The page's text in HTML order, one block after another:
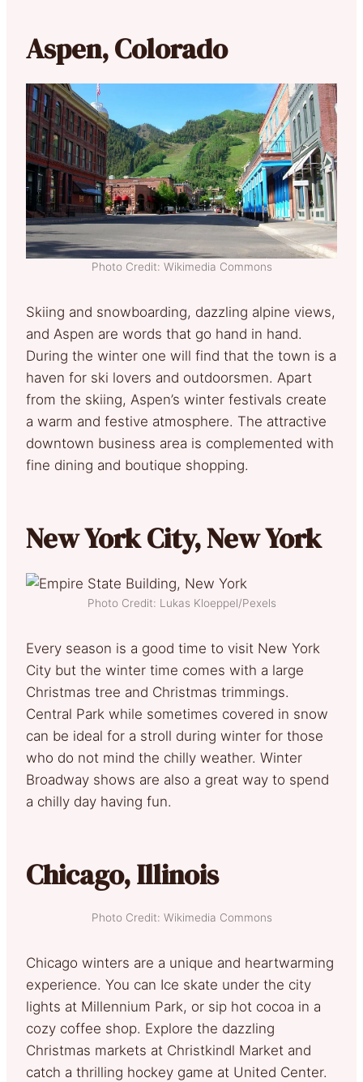
Aspen, Colorado
Photo Credit: Wikimedia Commons
Skiing and snowboarding, dazzling alpine views,
and Aspen are words that go hand in hand.
During the winter one will find that the town is a
haven for ski lovers and outdoorsmen. Apart
from the skiing, Aspen’s winter festivals create
a warm and festive atmosphere. The attractive
downtown business area is complemented with
fine dining and boutique shopping.
New York City, New York
Photo Credit: Lukas Kloeppel/Pexels
Every season is a good time to visit New York
City but the winter time comes with a large
Christmas tree and Christmas trimmings.
Central Park while sometimes covered in snow
can be ideal for a stroll during winter for those
who do not mind the chilly weather. Winter
Broadway shows are also a great way to spend
a chilly day having fun.
Chicago, Illinois
Photo Credit: Wikimedia Commons
Chicago winters are a unique and heartwarming
experience. You can Ice skate under the city
lights at Millennium Park, or sip hot cocoa in a
cozy coffee shop. Explore the dazzling
Christmas markets at Christkindl Market and
catch a thrilling hockey game at United Center.